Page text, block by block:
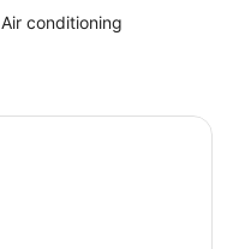
Air conditioning